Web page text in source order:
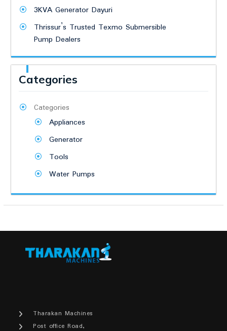
3KVA Generator Dayuri
Thrissur’s Trusted Texmo Submersible
Pump Dealers
Categories
Categories
Appliances
Generator
Tools
Water Pumps
Tharakan Machines
Post office Road,